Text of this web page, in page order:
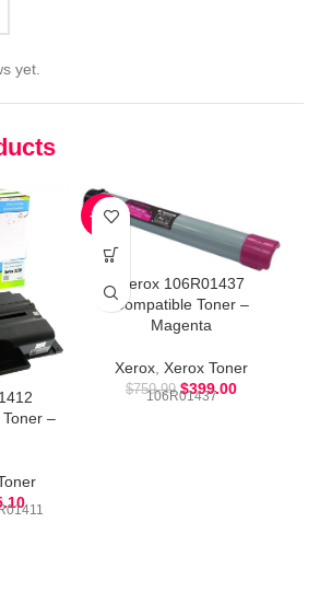
yet.
–
-47%
Xerox 106R01437
Compatible Toner –
Magenta
Xerox, Xerox Toner
$759.99 $399.00
106R01437